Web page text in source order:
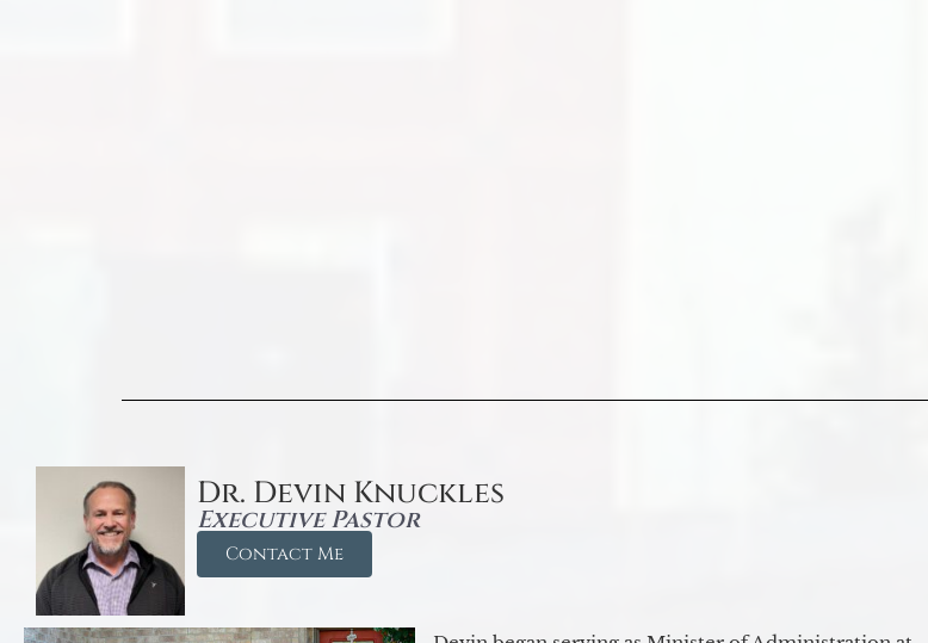
Dr. Devin Knuckles
Executive Pastor
Contact Me